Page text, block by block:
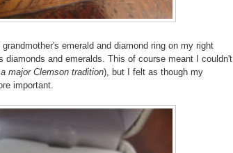
emerald and diamond ring on my right
diamonds and emeralds. This of course meant I couldn't
major Clemson tradition), but I felt as though my
important.